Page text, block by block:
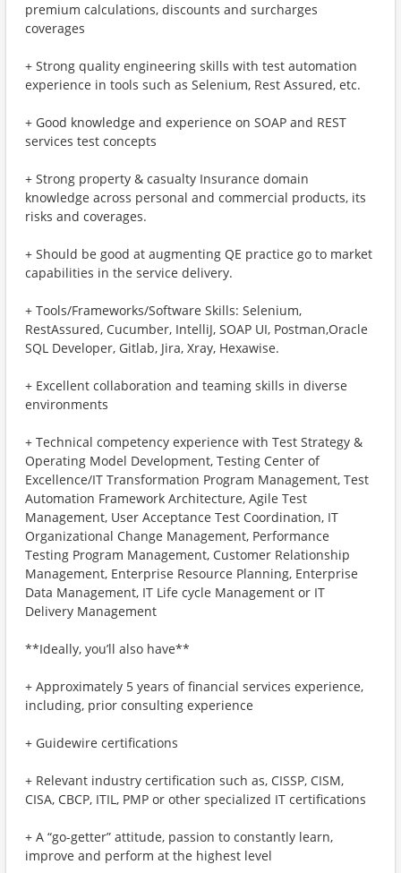
premium calculations, discounts and surcharges
coverages
+ Strong quality engineering skills with test automation
experience in tools such as Selenium, Rest Assured, etc.
+ Good knowledge and experience on SOAP and REST
services test concepts
+ Strong property & casualty Insurance domain
knowledge across personal and commercial products, its
risks and coverages.
+ Should be good at augmenting QE practice go to market
capabilities in the service delivery.
+ Tools/Frameworks/Software Skills: Selenium,
RestAssured, Cucumber, IntelliJ, SOAP UI, Postman,Oracle
SQL Developer, Gitlab, Jira, Xray, Hexawise.
+ Excellent collaboration and teaming skills in diverse
environments
+ Technical competency experience with Test Strategy &
Operating Model Development, Testing Center of
Excellence/IT Transformation Program Management, Test
Automation Framework Architecture, Agile Test
Management, User Acceptance Test Coordination, IT
Organizational Change Management, Performance
Testing Program Management, Customer Relationship
Management, Enterprise Resource Planning, Enterprise
Data Management, IT Life cycle Management or IT
Delivery Management
**Ideally, you’ll also have**
+ Approximately 5 years of financial services experience,
including, prior consulting experience
+ Guidewire certifications
+ Relevant industry certification such as, CISSP, CISM,
CISA, CBCP, ITIL, PMP or other specialized IT certifications
+ A “go-getter” attitude, passion to constantly learn,
improve and perform at the highest level